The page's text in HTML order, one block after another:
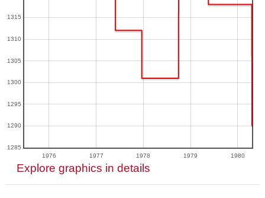
1976 1977 1978 1979 1980
1285
1290
1295
1300
1305
1310
1315
Explore graphics in details